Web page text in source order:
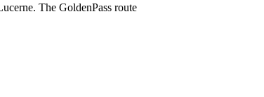
The GoldenPass route